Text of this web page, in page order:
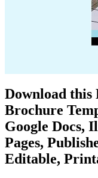
Download this
Brochure
Google Docs,
Pages,
Editable,